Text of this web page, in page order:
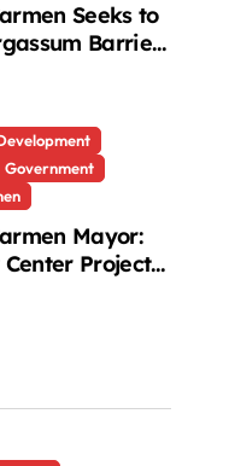
Seeks to
Barriers
Government
Mayor:
Project
Despite